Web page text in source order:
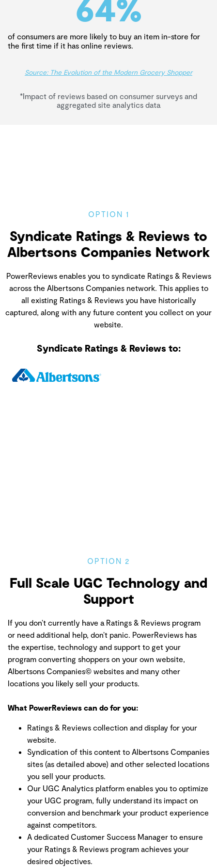
of consumers are more likely to buy an item in-store for
the first time if it has online reviews.
Source: The Evolution of the Modern Grocery Shopper
*Impact of reviews based on consumer surveys and
aggregated site analytics data
OPTION 1
Syndicate Ratings & Reviews to
Albertsons Companies Network
PowerReviews enables you to syndicate Ratings & Reviews
across the Albertsons Companies network. This applies to
all existing Ratings & Reviews you have historically
captured, along with any future content you collect on your
website.
Syndicate Ratings & Reviews to:
OPTION 2
Full Scale UGC Technology and
Support
If you don’t currently have a Ratings & Reviews program
or need additional help, don’t panic. PowerReviews has
the expertise, technology and support to get your
program converting shoppers on your own website,
Albertsons Companies© websites and many other
locations you likely sell your products.
What PowerReviews can do for you:
Ratings & Reviews collection and display for your
website.
Syndication of this content to Albertsons Companies
sites (as detailed above) and other selected locations
you sell your products.
Our UGC Analytics platform enables you to optimize
your UGC program, fully understand its impact on
conversion and benchmark your product experience
against competitors.
A dedicated Customer Success Manager to ensure
your Ratings & Reviews program achieves your
desired objectives.